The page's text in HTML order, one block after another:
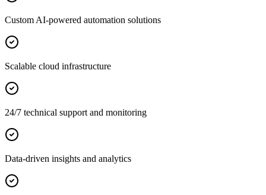
Custom AI-powered automation solutions
Scalable cloud infrastructure
24/7 technical support and monitoring
Data-driven insights and analytics